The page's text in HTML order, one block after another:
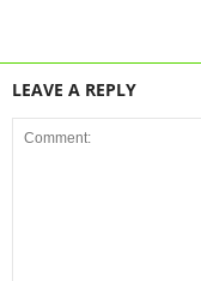
LEAVE A REPLY